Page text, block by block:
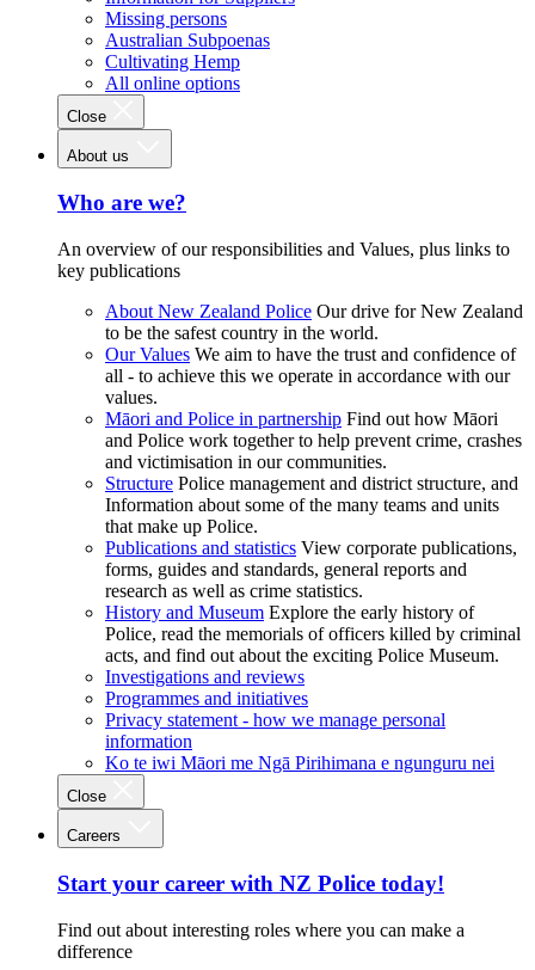
Missing persons
Australian Subpoenas
Cultivating Hemp
All online options
Close
About us
Who are we?
An overview of our responsibilities and Values, plus links to
key publications
About New Zealand Police Our drive for New Zealand
to be the safest country in the world.
Our Values We aim to have the trust and confidence of
all - to achieve this we operate in accordance with our
values.
Māori and Police in partnership Find out how Māori
and Police work together to help prevent crime, crashes
and victimisation in our communities.
Structure Police management and district structure, and
Information about some of the many teams and units
that make up Police.
Publications and statistics View corporate publications,
forms, guides and standards, general reports and
research as well as crime statistics.
History and Museum Explore the early history of
Police, read the memorials of officers killed by criminal
acts, and find out about the exciting Police Museum.
Investigations and reviews
Programmes and initiatives
Privacy statement - how we manage personal
information
Ko te iwi Māori me Ngā Pirihimana e ngunguru nei
Close
Careers
Start your career with NZ Police today!
Find out about interesting roles where you can make a
difference